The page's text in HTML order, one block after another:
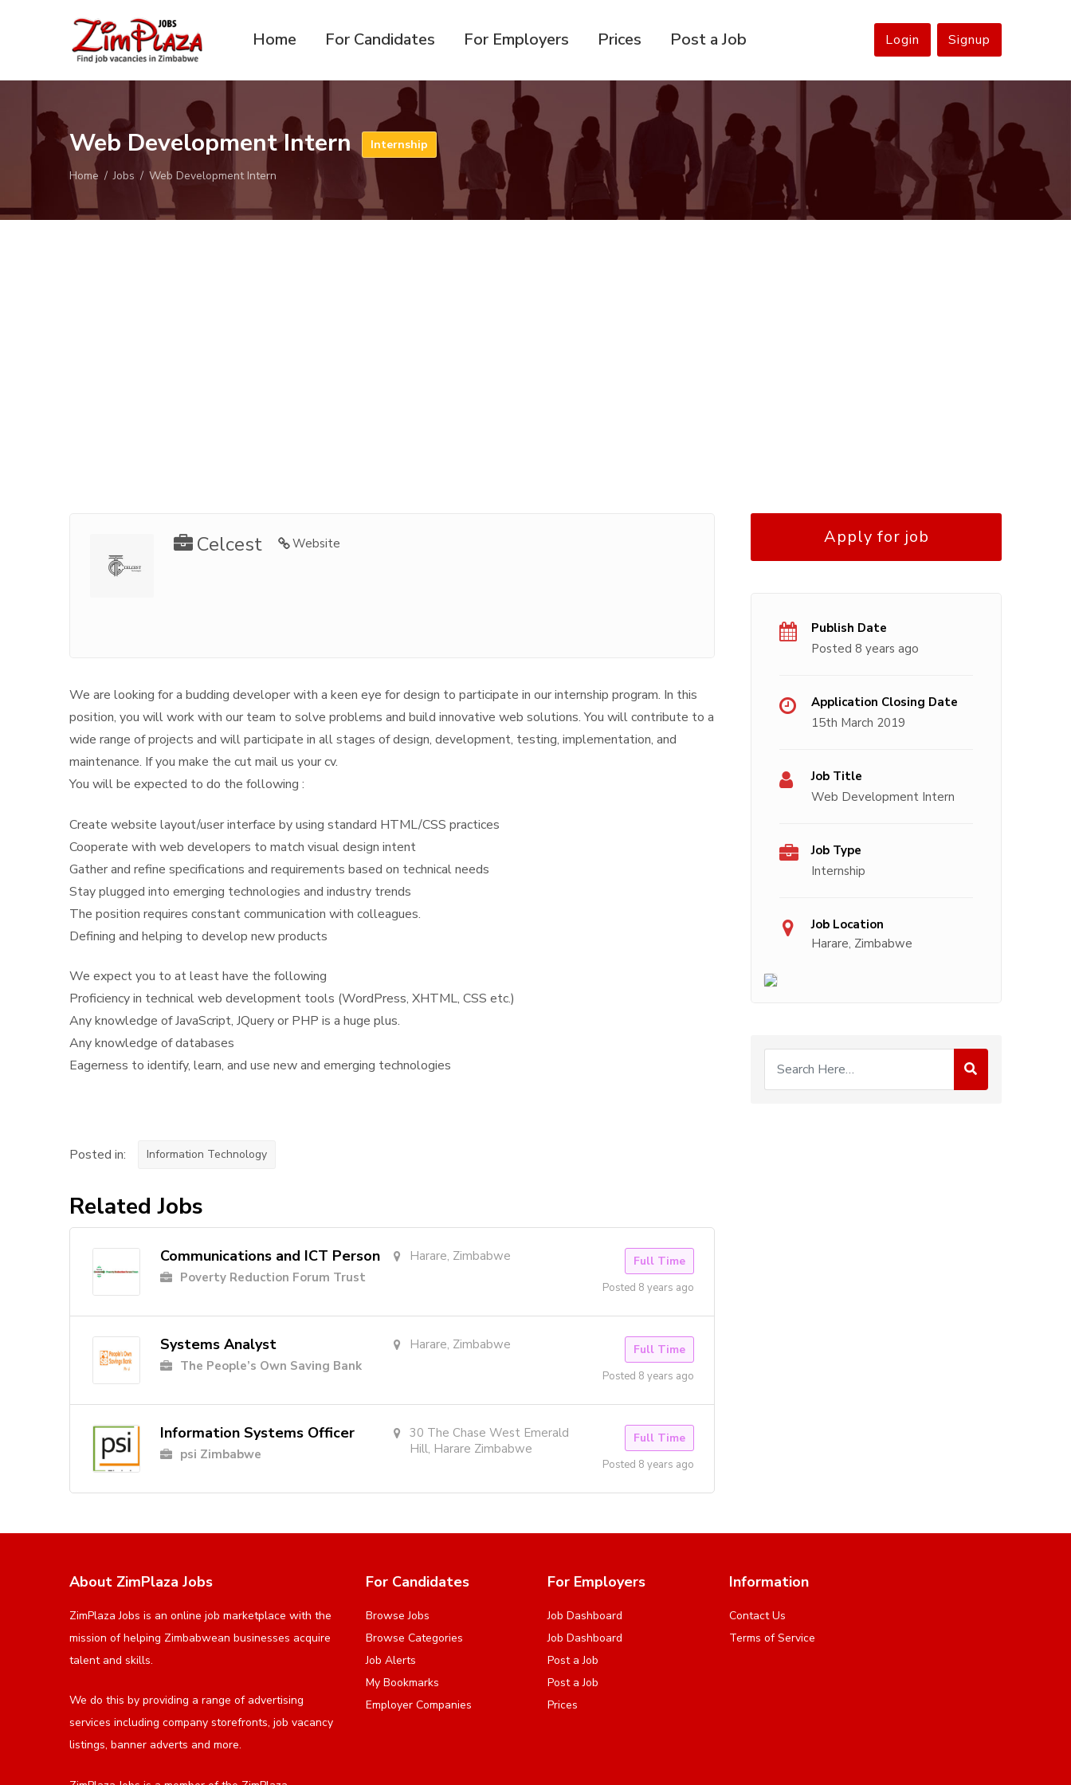
ZimPlaza
Home For Candidates For Employers Prices Post a Job Login Signup
Web Development Intern Internship
Home Jobs Web Development Intern
Website
Celcest
We are looking for a budding developer with a keen eye for design to participate in our internship program. In this
position, you will work with our team to solve problems and build innovative web solutions. You will contribute to a
wide range of projects and will participate in all stages of design, development, testing, implementation, and
maintenance. If you make the cut mail us your cv.
You will be expected to do the following :
Create website layout/user interface by using standard HTML/CSS practices
Cooperate with web developers to match visual design intent
Gather and refine specifications and requirements based on technical needs
Stay plugged into emerging technologies and industry trends
The position requires constant communication with colleagues.
Defining and helping to develop new products
We expect you to at least have the following
Proficiency in technical web development tools (WordPress, XHTML, CSS etc.)
Any knowledge of JavaScript, JQuery or PHP is a huge plus.
Any knowledge of databases
Eagerness to identify, learn, and use new and emerging technologies
Posted in: Information Technology
Related Jobs
Communications and ICT Person
Poverty Reduction Forum Trust
Harare, Zimbabwe Full Time
Posted 8 years ago
Systems Analyst
The People’s Own Saving Bank
Harare, Zimbabwe Full Time
Posted 8 years ago
Information Systems Officer
psi Zimbabwe
30 The Chase West Emerald
Hill, Harare Zimbabwe
Full Time
Posted 8 years ago
Apply for job
Publish Date
Posted 8 years ago
Application Closing Date
15th March 2019
Job Title
Web Development Intern
Job Type
Internship
Job Location
Harare, Zimbabwe
About ZimPlaza Jobs
ZimPlaza Jobs is an online job marketplace with the
mission of helping Zimbabwean businesses acquire
talent and skills.
We do this by providing a range of advertising
services including company storefronts, job vacancy
listings, banner adverts and more.
For Candidates
Browse Jobs
Browse Categories
Job Alerts
My Bookmarks
Employer Companies
For Employers
Job Dashboard
Job Dashboard
Post a Job
Post a Job
Prices
Information
Contact Us
Terms of Service